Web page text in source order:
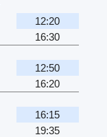
12:20
16:30
12:50
16:20
16:15
19:35